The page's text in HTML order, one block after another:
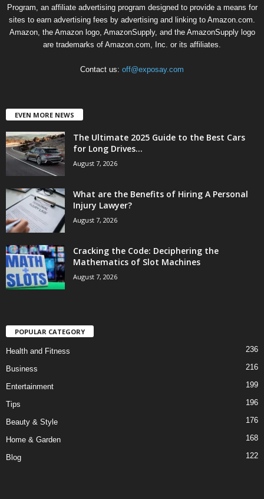
Program, an affiliate advertising program designed to provide a means for
sites to earn advertising fees by advertising and linking to Amazon.com.
Amazon, the Amazon logo, AmazonSupply, and the AmazonSupply logo
are trademarks of Amazon.com, Inc. or its affiliates.
Contact us: off@exposay.com
EVEN MORE NEWS
The Ultimate 2025 Guide to the Best Cars
for Long Drives...
August 7, 2026
What are the Benefits of Hiring A Personal
Injury Lawyer?
August 7, 2026
Cracking the Code: Deciphering the
Mathematics of Slot Machines
August 7, 2026
POPULAR CATEGORY
Health and Fitness 236
Business 216
Entertainment 199
Tips 196
Beauty & Style 176
Home & Garden 168
Blog 122